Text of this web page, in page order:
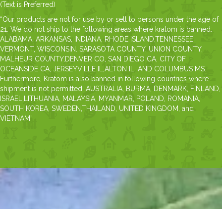
(Text is Preferred)
“Our products are not for use by or sell to persons under the age of
21. We do not ship to the following areas where kratom is banned:
ALABAMA, ARKANSAS, INDIANA, RHODE ISLAND,TENNESSEE,
VERMONT, WISCONSIN. SARASOTA COUNTY, UNION COUNTY,
MALHEUR COUNTY,DENVER CO, SAN DIEGO CA, CITY OF
OCEANSIDE CA, JERSEYVILLE IL,ALTON IL, AND COLUMBUS MS.
Furthermore, Kratom is also banned in following countries where
shipment is not permitted: AUSTRALIA, BURMA, DENMARK, FINLAND,
ISRAEL,LITHUANIA, MALAYSIA, MYANMAR, POLAND, ROMANIA,
SOUTH KOREA, SWEDEN,THAILAND, UNITED KINGDOM, and
VIETNAM”